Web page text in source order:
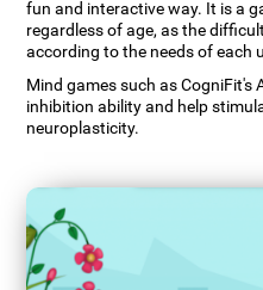
fun and interactive way. It is a
regardless of age, as the
according to the needs of each
Mind games such as CogniFit's
inhibition ability and help
neuroplasticity.